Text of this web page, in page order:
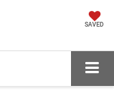
SAVED